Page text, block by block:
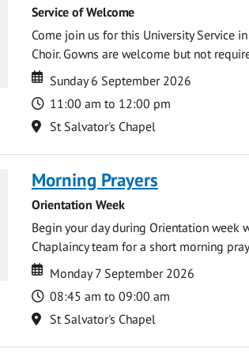
Service of Welcome
Come join us for this University Service
Choir. Gowns are welcome but not
Date
Date
Sunday 6 September 2026
Time
11:00 am to 12:00 pm
Location
St Salvator's Chapel
Morning Prayers
Orientation Week
Begin your day during Orientation week
Chaplaincy team for a short morning
Date
Date
Monday 7 September 2026
Time
08:45 am to 09:00 am
Location
St Salvator's Chapel